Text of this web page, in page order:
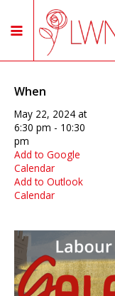
When
May 22, 2024 at
6:30 pm - 10:30
pm
Add to Google
Calendar
Add to Outlook
Calendar